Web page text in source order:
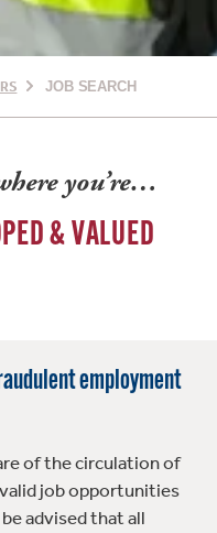
JOB SEARCH
you’re…
& VALUED
employment
of the circulation of
job opportunities
advised that all